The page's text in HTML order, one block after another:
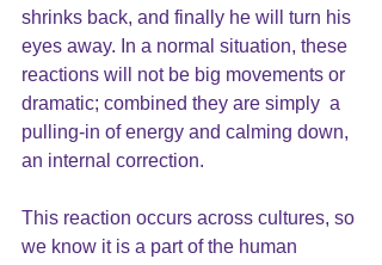
shrinks back, and finally he will turn his
eyes away. In a normal situation, these
reactions will not be big movements or
dramatic; combined they are simply  a
pulling-in of energy and calming down,
an internal correction.
This reaction occurs across cultures, so
we know it is a part of the human